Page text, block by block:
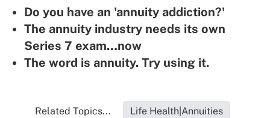
Do you have an 'annuity addiction?'
The annuity industry needs its own
Series 7 exam…now
The word is annuity. Try using it.
Related Topics... Life Health|Annuities